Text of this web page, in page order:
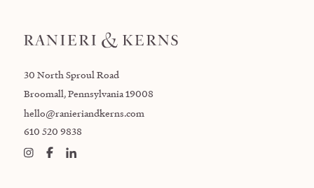
30 North Sproul Road
Broomall, Pennsylvania 19008
hello@ranieriandkerns.com
610 520 9838